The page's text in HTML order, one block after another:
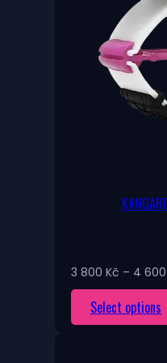
3 800 Kč – 4 600
Select options